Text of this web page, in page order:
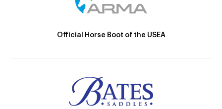
Official Horse Boot of the USEA